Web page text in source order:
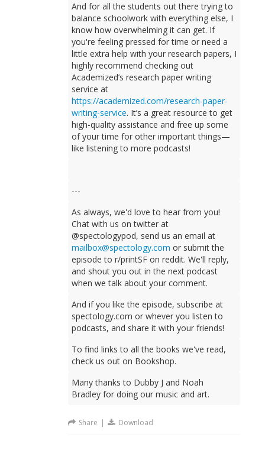
And for all the students out there trying to
balance schoolwork with everything else, I
know how overwhelming it can get. If
you're feeling pressed for time or need a
little extra help with your research papers, I
highly recommend checking out
Academized’s research paper writing
service at
https://academized.com/research-paper-
writing-service. It’s a great resource to get
high-quality assistance and free up some
of your time for other important things—
like listening to more podcasts!
---
As always, we'd love to hear from you!
Chat with us on twitter at
@spectologypod, send us an email at
mailbox@spectology.com or submit the
episode to r/printSF on reddit. We'll reply,
and shout you out in the next podcast
when we talk about your comment.
And if you like the episode, subscribe at
spectology.com or whever you listen to
podcasts, and share it with your friends!
To find links to all the books we've read,
check us out on Bookshop.
Many thanks to Dubby J and Noah
Bradley for doing our music and art.
Share | Download